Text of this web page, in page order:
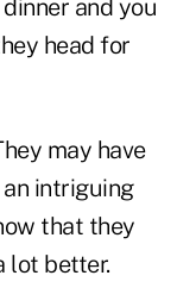
and you
head for
may have
intriguing
that they
lot better.